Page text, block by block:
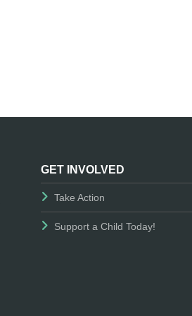
GET INVOLVED
Take Action
Support a Child Today!